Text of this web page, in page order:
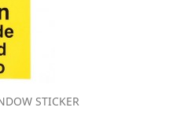
STICKER